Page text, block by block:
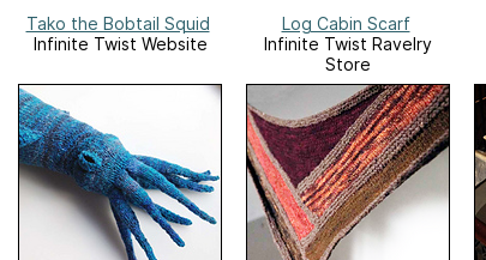
Tako the Bobtail Squid
Infinite Twist Website
Log Cabin Scarf
Infinite Twist Ravelry
Store